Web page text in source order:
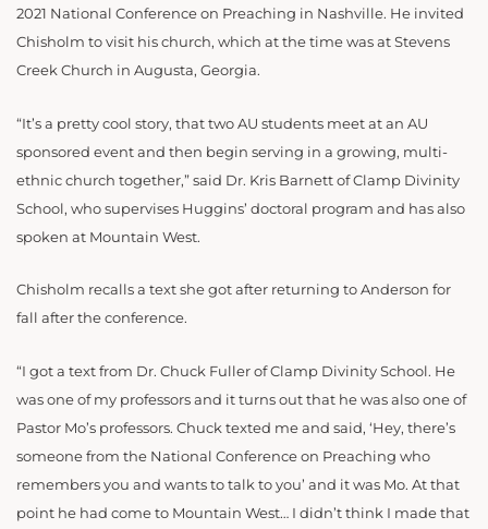
2021 National Conference on Preaching in Nashville. He invited
Chisholm to visit his church, which at the time was at Stevens
Creek Church in Augusta, Georgia.
“It’s a pretty cool story, that two AU students meet at an AU
sponsored event and then begin serving in a growing, multi-
ethnic church together,” said Dr. Kris Barnett of Clamp Divinity
School, who supervises Huggins’ doctoral program and has also
spoken at Mountain West.
Chisholm recalls a text she got after returning to Anderson for
fall after the conference.
“I got a text from Dr. Chuck Fuller of Clamp Divinity School. He
was one of my professors and it turns out that he was also one of
Pastor Mo’s professors. Chuck texted me and said, ‘Hey, there’s
someone from the National Conference on Preaching who
remembers you and wants to talk to you’ and it was Mo. At that
point he had come to Mountain West… I didn’t think I made that